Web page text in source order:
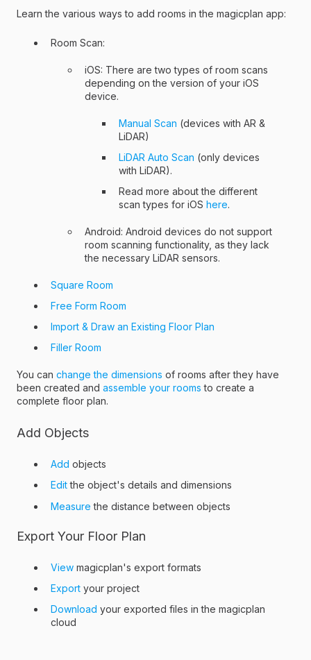
Learn the various ways to add rooms in the magicplan app:
Room Scan:
iOS: There are two types of room scans
depending on the version of your iOS
device.
Manual Scan (devices with AR &
LiDAR)
LiDAR Auto Scan (only devices
with LiDAR).
Read more about the different
scan types for iOS here.
Android: Android devices do not support
room scanning functionality, as they lack
the necessary LiDAR sensors.
Square Room
Free Form Room
Import & Draw an Existing Floor Plan
Filler Room
You can change the dimensions of rooms after they have
been created and assemble your rooms to create a
complete floor plan.
Add Objects
Add objects
Editthe object's details and dimensions
Measure the distance between objects
Export Your Floor Plan
View magicplan's export formats
Export your project
Download your exported files in the magicplan
cloud